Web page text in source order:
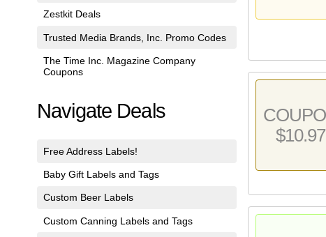
Zestkit Deals
Trusted Media Brands, Inc. Promo Codes
The Time Inc. Magazine Company
Coupons
Navigate Deals
Free Address Labels!
Baby Gift Labels and Tags
Custom Beer Labels
Custom Canning Labels and Tags
$10.97